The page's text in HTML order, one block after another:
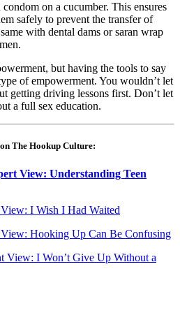
on a cucumber. This ensures
safely to prevent the transfer of
with dental dams or saran wrap
but having the tools to say
of empowerment. You wouldn’t let
getting driving lessons first. Don’t let
a full sex education.
The Hookup Culture:
View: Understanding Teen
I Wish I Had Waited
Hooking Up Can Be Confusing
I Won’t Give Up Without a